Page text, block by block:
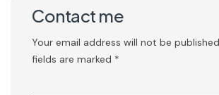
Contact me
Your email address will not be
fields are marked *